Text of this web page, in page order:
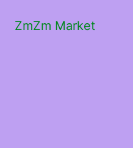
ZmZm Market